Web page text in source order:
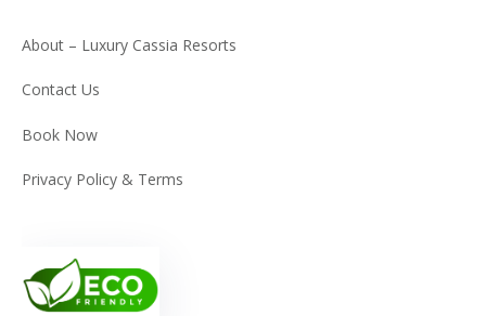
About – Luxury Cassia Resorts
Contact Us
Book Now
Privacy Policy & Terms